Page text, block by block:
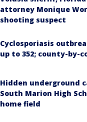
attorney Monique
shooting suspect
Cyclosporiasis
up to 352; county-by-
Hidden underground
South Marion High
home field